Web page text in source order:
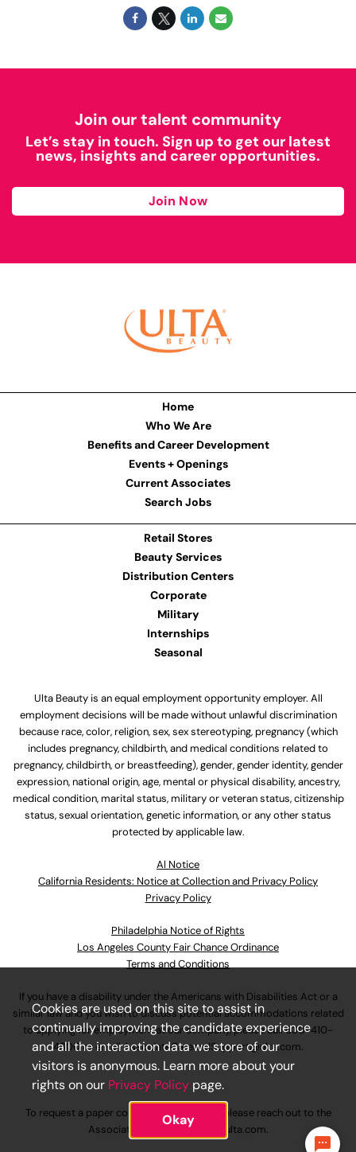
Join our talent community
Let’s stay in touch. Sign up to get our latest
news, insights and career opportunities.
Join Now
Home
Who We Are
Benefits and Career Development
Events + Openings
Current Associates
Search Jobs
Retail Stores
Beauty Services
Distribution Centers
Corporate
Military
Internships
Seasonal
Ulta Beauty is an equal employment opportunity employer. All
employment decisions will be made without unlawful discrimination
because race, color, religion, sex, sex stereotyping, pregnancy (which
includes pregnancy, childbirth, and medical conditions related to
pregnancy, childbirth, or breastfeeding), gender, gender identity, gender
expression, national origin, age, mental or physical disability, ancestry,
medical condition, marital status, military or veteran status, citizenship
status, sexual orientation, genetic information, or any other status
protected by applicable law.
Al Notice
California Residents: Notice at Collection and Privacy Policy
Privacy Policy
Philadelphia Notice of Rights
Los Angeles County Fair Chance Ordinance
Terms and Conditions
If you have a disability under the Americans with Disabilities Act or a
similar law and you wish to discuss potential accommodations related
to applying for employment at our company, please call630-410-
4800or emailAssociateCareandSupport@ulta.com.
To request a paper copy of an application, please reach out to the
AssociateCareandSupport@ulta.com.
Cookies are used on this site to assist in
continually improving the candidate experience
and all the interaction data we store of our
visitors is anonymous. Learn more about your
rights on our Privacy Policy page.
Okay